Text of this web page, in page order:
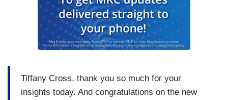
Tiffany Cross, thank you so much for your
insights today. And congratulations on the new